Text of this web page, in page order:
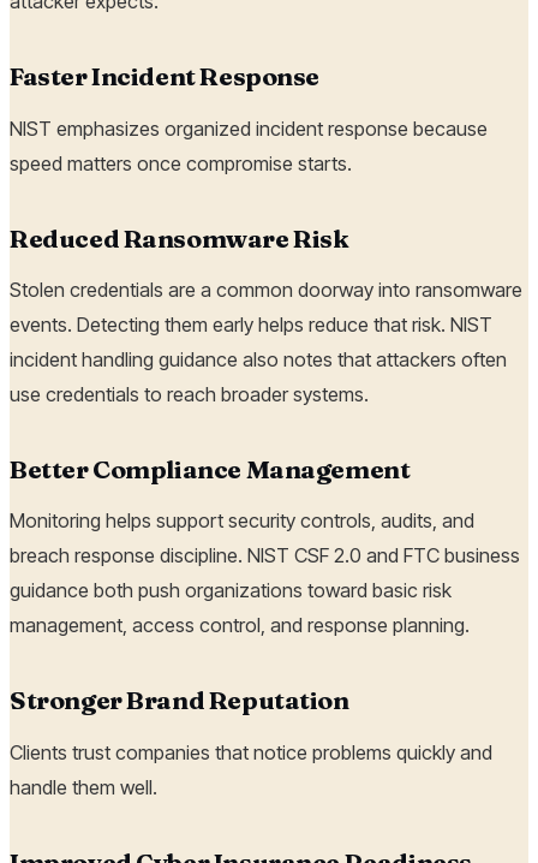
Faster Incident Response
NIST emphasizes organized incident response because
speed matters once compromise starts.
Reduced Ransomware Risk
Stolen credentials are a common doorway into ransomware
events. Detecting them early helps reduce that risk. NIST
incident handling guidance also notes that attackers often
use credentials to reach broader systems.
Better Compliance Management
Monitoring helps support security controls, audits, and
breach response discipline. NIST CSF 2.0 and FTC business
guidance both push organizations toward basic risk
management, access control, and response planning.
Stronger Brand Reputation
Clients trust companies that notice problems quickly and
handle them well.